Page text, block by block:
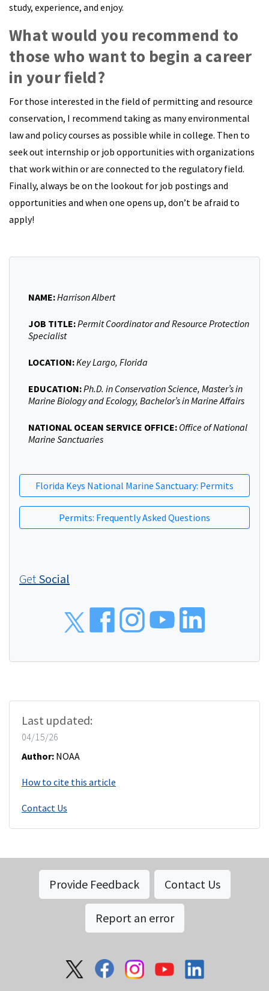
study, experience, and enjoy.
What would you recommend to
those who want to begin a career
in your field?
For those interested in the field of permitting and resource
conservation, I recommend taking as many environmental
law and policy courses as possible while in college. Then to
seek out internship or job opportunities with organizations
that work within or are connected to the regulatory field.
Finally, always be on the lookout for job postings and
opportunities and when one opens up, don’t be afraid to
apply!
NAME:Harrison Albert
JOB TITLE:Permit Coordinator and Resource Protection
Specialist
LOCATION:Key Largo, Florida
EDUCATION:Ph.D. in Conservation Science, Master’s in
Marine Biology and Ecology, Bachelor’s in Marine Affairs
NATIONAL OCEAN SERVICE OFFICE: Office of National
Marine Sanctuaries
Florida Keys National Marine Sanctuary: Permits
Permits: Frequently Asked Questions
Get Social
Last updated:
04/15/26
Author: NOAA
How to cite this article
Contact Us
Provide Feedback Contact Us
Report an error